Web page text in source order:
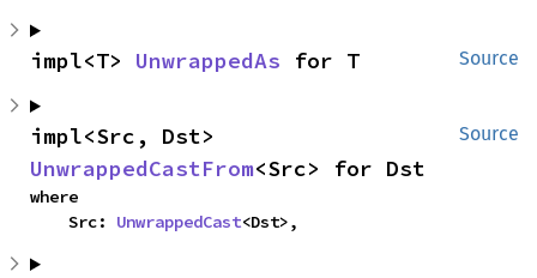
Source
impl<T> UnwrappedAs for T
Source
UnwrappedCastFrom<Src> for Dst
where
    Src:
UnwrappedCast<Dst>,